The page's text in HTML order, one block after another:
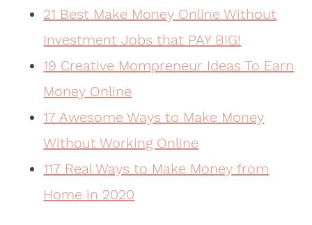
21 Best Make Money Online Without
Investment Jobs that PAY BIG!
19 Creative Mompreneur Ideas To Earn
Money Online
17 Awesome Ways to Make Money
Without Working Online
117 Real Ways to Make Money from
Home in 2020